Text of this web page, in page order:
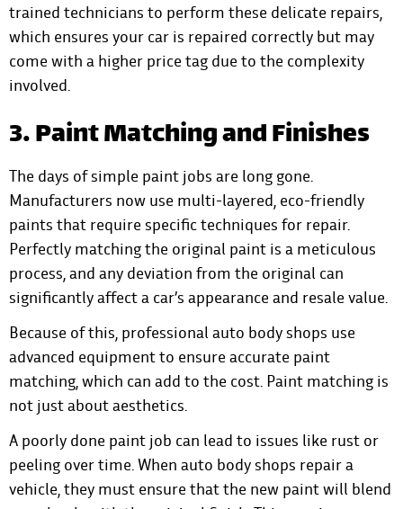
trained technicians to perform these delicate repairs,
which ensures your car is repaired correctly but may
come with a higher price tag due to the complexity
involved.
3. Paint Matching and Finishes
The days of simple paint jobs are long gone.
Manufacturers now use multi-layered, eco-friendly
paints that require specific techniques for repair.
Perfectly matching the original paint is a meticulous
process, and any deviation from the original can
significantly affect a car’s appearance and resale value.
Because of this, professional auto body shops use
advanced equipment to ensure accurate paint
matching, which can add to the cost. Paint matching is
not just about aesthetics.
A poorly done paint job can lead to issues like rust or
peeling over time. When auto body shops repair a
vehicle, they must ensure that the new paint will blend